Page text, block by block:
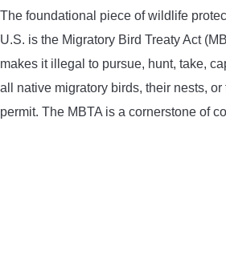
The foundational piece of wildlife
U.S. is the Migratory Bird Treaty Act
makes it illegal to pursue, hunt, take,
all native migratory birds, their nests,
permit. The MBTA is a cornerstone of